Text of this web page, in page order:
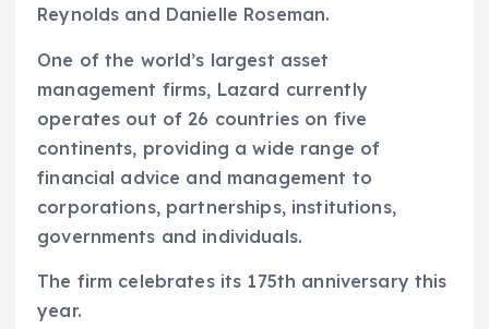
Reynolds and Danielle Roseman.
One of the world’s largest asset
management firms, Lazard currently
operates out of 26 countries on five
continents, providing a wide range of
financial advice and management to
corporations, partnerships, institutions,
governments and individuals.
The firm celebrates its 175th anniversary this
year.